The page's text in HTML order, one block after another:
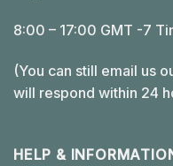
8:00 – 17:00 GMT -7
(You can still email us
will respond within 24
HELP &